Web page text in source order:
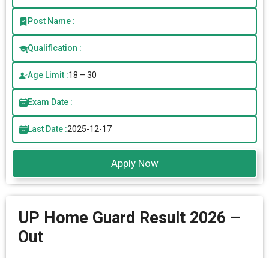
Post Name :
Qualification :
Age Limit :18 – 30
Exam Date :
Last Date :2025-12-17
Apply Now
UP Home Guard Result 2026 –
Out